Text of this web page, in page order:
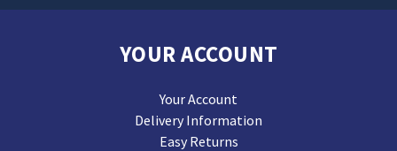
YOUR ACCOUNT
Your Account
Delivery Information
Easy Returns